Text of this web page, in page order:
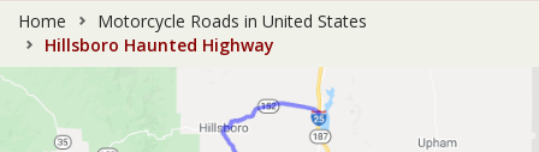
Home
Motorcycle Roads in United States
Hillsboro Haunted Highway